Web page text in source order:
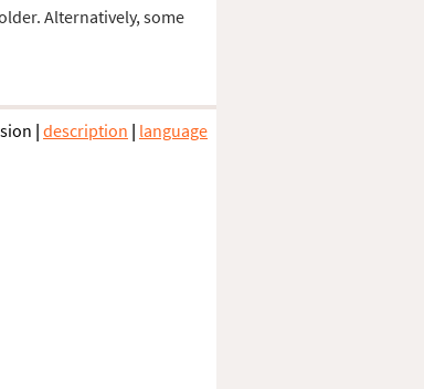
Alternatively, some
| description | language